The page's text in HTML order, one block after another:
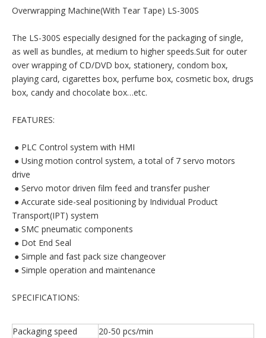
Overwrapping Machine(With Tear Tape) LS-300S
The LS-300S especially designed for the packaging of single,
as well as bundles, at medium to higher speeds.Suit for outer
over wrapping of CD/DVD box, stationery, condom box,
playing card, cigarettes box, perfume box, cosmetic box, drugs
box, candy and chocolate box…etc.
FEATURES:
 ● PLC Control system with HMI
 ● Using motion control system, a total of 7 servo motors
drive
 ● Servo motor driven film feed and transfer pusher
 ● Accurate side-seal positioning by Individual Product
Transport(IPT) system
 ● SMC pneumatic components
 ● Dot End Seal
 ● Simple and fast pack size changeover
 ● Simple operation and maintenance
SPECIFICATIONS:
Packaging speed
20-50 pcs/min